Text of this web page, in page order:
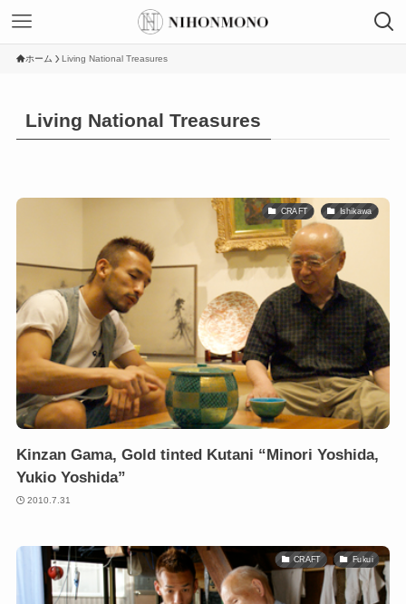
ホーム Living National Treasures
Living National Treasures
CRAFT Ishikawa
Kinzan Gama, Gold tinted Kutani “Minori Yoshida,
Yukio Yoshida”
2010.7.31
CRAFT Fukui